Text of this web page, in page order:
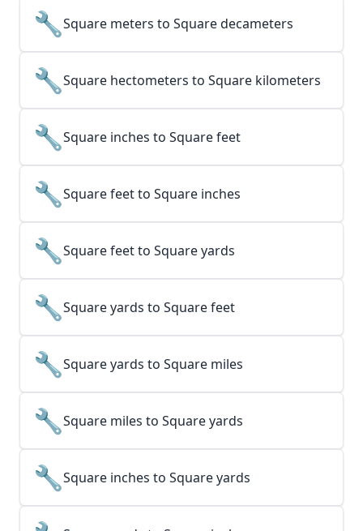
🔧Square meters to Square decameters
🔧Square hectometers to Square kilometers
🔧Square inches to Square feet
🔧Square feet to Square inches
🔧Square feet to Square yards
🔧Square yards to Square feet
🔧Square yards to Square miles
🔧Square miles to Square yards
🔧Square inches to Square yards